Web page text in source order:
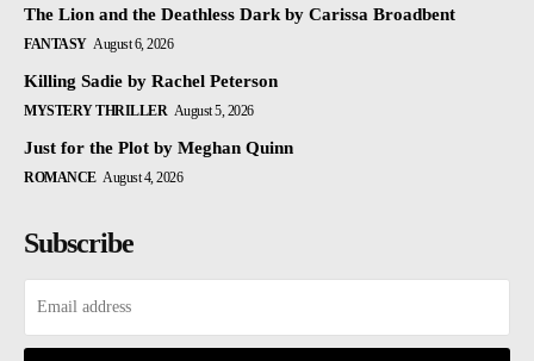
The Lion and the Deathless Dark by Carissa Broadbent
FANTASY August 6, 2026
Killing Sadie by Rachel Peterson
MYSTERY THRILLER August 5, 2026
Just for the Plot by Meghan Quinn
ROMANCE August 4, 2026
Subscribe